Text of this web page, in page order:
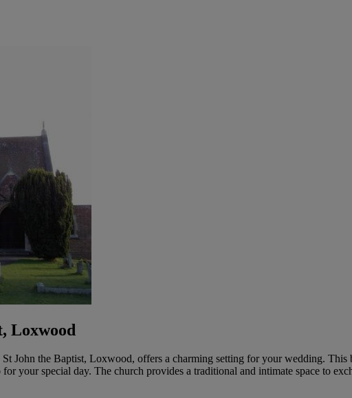
Loxwood
John the Baptist, Loxwood, offers a charming setting for your wedding.
your special day. The church provides a traditional and intimate space to